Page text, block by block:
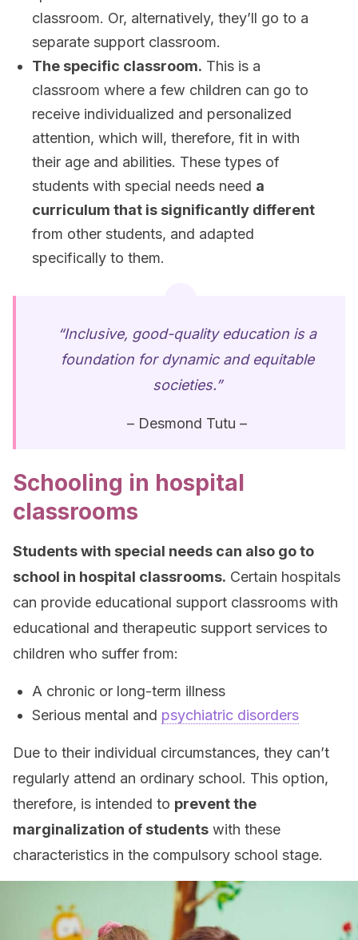
classroom. Or, alternatively, they’ll go to a
separate support classroom.
The specific classroom. This is a
classroom where a few children can go to
receive individualized and personalized
attention, which will, therefore, fit in with
their age and abilities. These types of
students with special needs need a
curriculum that is significantly different
from other students, and adapted
specifically to them.
“Inclusive, good-quality education is a
foundation for dynamic and equitable
societies.”
– Desmond Tutu –
Schooling in hospital
classrooms
Students with special needs can also go to
school in hospital classrooms. Certain hospitals
can provide educational support classrooms with
educational and therapeutic support services to
children who suffer from:
A chronic or long-term illness
Serious mental and psychiatric disorders
Due to their individual circumstances, they can’t
regularly attend an ordinary school. This option,
therefore, is intended to prevent the
marginalization of students with these
characteristics in the compulsory school stage.